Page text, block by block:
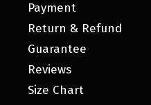
Payment
Return & Refund
Guarantee
Reviews
Size Chart